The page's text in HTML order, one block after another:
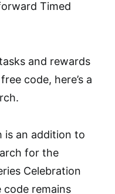
Timed
and rewards
code, here’s a
is an addition to
for the
Celebration
code remains